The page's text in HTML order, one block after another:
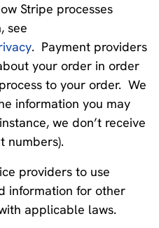
Stripe processes
see
. Payment providers
your order in order
to your order. We
information you may
we don’t receive
numbers).
providers to use
information for other
applicable laws.